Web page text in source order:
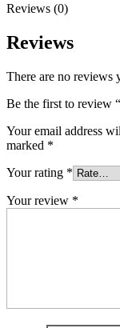
Reviews (0)
Reviews
There are no reviews
Be the first to review
Your email address
marked *
Your rating *
Your review *